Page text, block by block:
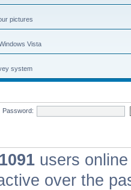
pictures
Vista
system
Password:
1091 users
over the